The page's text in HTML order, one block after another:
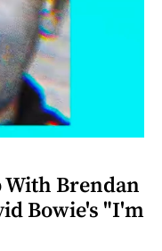
With Brendan
Bowie's "I'm